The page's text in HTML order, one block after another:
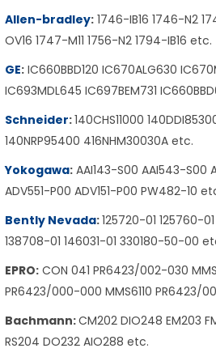
Allen-bradley: 1746-IB16 1746-N2
OV16 1747-M11 1756-N2 1794-IB16 etc.
GE: IC660BBD120 IC670ALG630
IC693MDL645 IC697BEM731
Schneider:140CHS11000
140NRP95400 416NHM30030A etc.
Yokogawa: AAI143-S00 AAI543-S00
ADV551-P00 ADV151-P00 PW482-10
Bently Nevada:125720-01 125760-
138708-01 146031-01 330180-50-00
EPRO: CON 041 PR6423/002-030
PR6423/000-000 MMS6110 PR6423/
Bachmann:CM202 DIO248 EM203
RS204 DO232 AIO288 etc.